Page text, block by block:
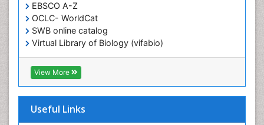
EBSCO A-Z
OCLC- WorldCat
SWB online catalog
Virtual Library of Biology (vifabio)
Publons
Geneva Foundation for Medical Education and
Research
View More
Useful Links